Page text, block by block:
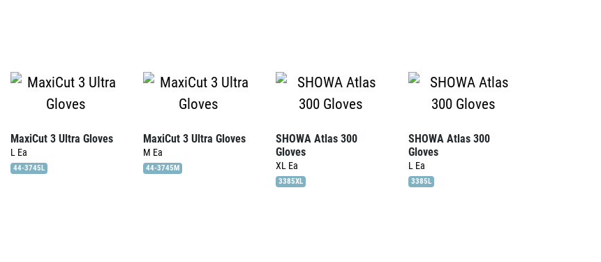
MaxiCut 3 Ultra Gloves
L Ea
44-3745L
MaxiCut 3 Ultra Gloves
M Ea
44-3745M
SHOWA Atlas 300
Gloves
XL Ea
3385XL
SHOWA Atlas 300
Gloves
L Ea
3385L